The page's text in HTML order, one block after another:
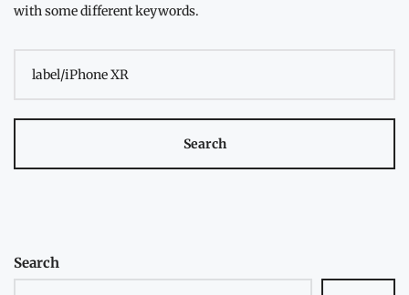
with some different keywords.
for:
Search